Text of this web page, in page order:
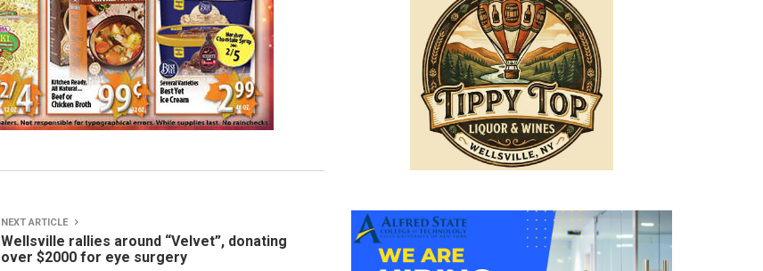
NEXT ARTICLE
Wellsville rallies around “Velvet”, donating
over $2000 for eye surgery